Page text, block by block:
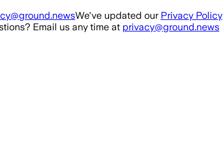
We've updated our Privacy Policy
Email us any time at privacy@ground.news